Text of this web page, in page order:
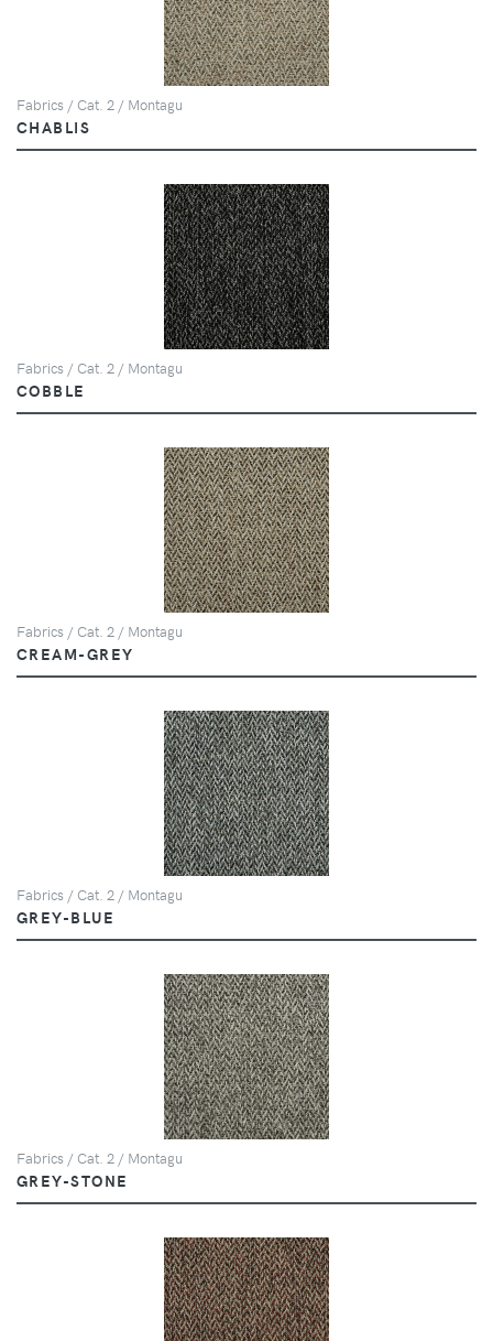
Fabrics / Cat. 2 / Montagu
CHABLIS
Fabrics / Cat. 2 / Montagu
COBBLE
Fabrics / Cat. 2 / Montagu
CREAM-GREY
Fabrics / Cat. 2 / Montagu
GREY-BLUE
Fabrics / Cat. 2 / Montagu
GREY-STONE